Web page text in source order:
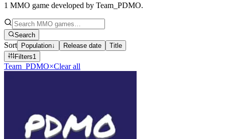
1 MMO game developed by Team_PDMO.
Search
Sort Population↓ Release date
Title
Filters1
Team_PDMO×Clear all